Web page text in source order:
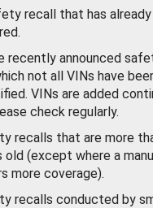
recall that has
recently announced
not all VINs have
VINs are added
check regularly.
recalls that are more
old (except where a
more coverage).
recalls conducted by